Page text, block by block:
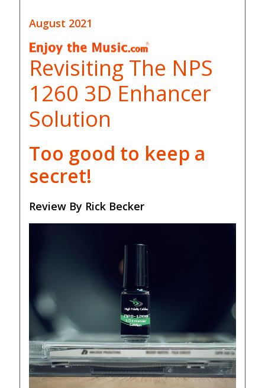
August 2021
Revisiting The NPS
1260 3D Enhancer
Solution
Too good to keep a
secret!
Review By Rick Becker